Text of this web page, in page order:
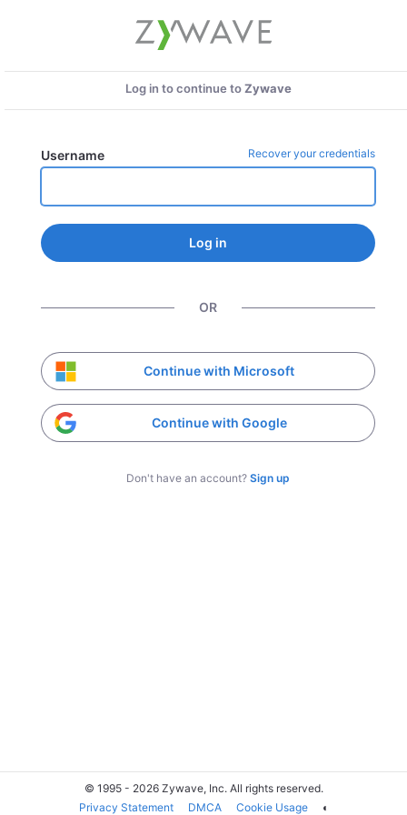
Log in to continue toZywave
Username Recover your credentials
Log in
OR
Continue with Microsoft
Continue with Google
Don't have an account? Sign up
© 1995 - 2026 Zywave, Inc. All rights reserved.
Privacy Statement
DMCA Cookie Usage ◐